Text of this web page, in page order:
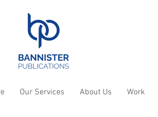
Our Services About Us Work